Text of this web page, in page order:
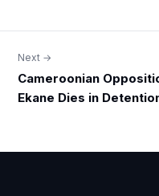
Next →
Cameroonian
Ekane Dies in